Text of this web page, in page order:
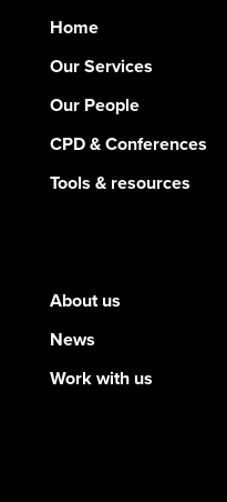
Home
Our Services
Our People
CPD & Conferences
Tools & resources
About us
News
Work with us